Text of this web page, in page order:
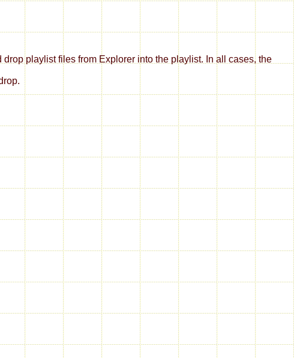
playlist files from Explorer into the playlist. In all cases, the